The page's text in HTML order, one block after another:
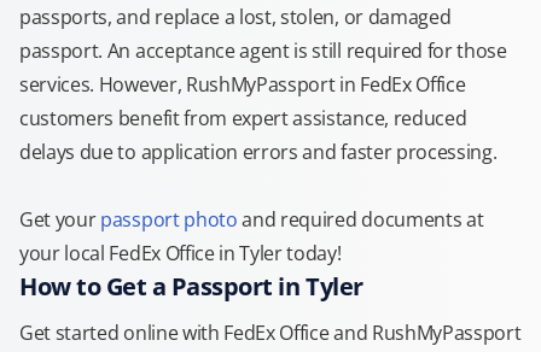
passports, and replace a lost, stolen, or damaged
passport. An acceptance agent is still required for those
services. However, RushMyPassport in FedEx Office
customers benefit from expert assistance, reduced
delays due to application errors and faster processing.
Get yourpassport photoand required documents at
your local FedEx Office in Tyler today!
How to Get a Passport in Tyler
Get started online with FedEx Office and RushMyPassport